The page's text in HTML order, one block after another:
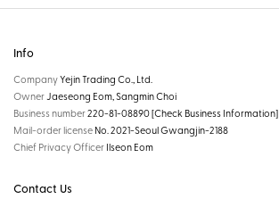
Info
CompanyYejin Trading Co., Ltd.
OwnerJaeseong Eom, Sangmin Choi
Business number220-81-08890[Check Business Information]
Mail-order license No. 2021-Seoul Gwangjin-2188
Chief Privacy Officer Ilseon Eom
Contact Us